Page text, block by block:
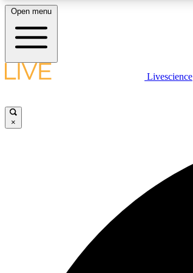
LIVE SCIENCE PLUS
Open menu
Livescience
×